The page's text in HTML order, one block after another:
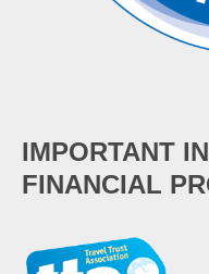
IMPORTANT
FINANCIAL